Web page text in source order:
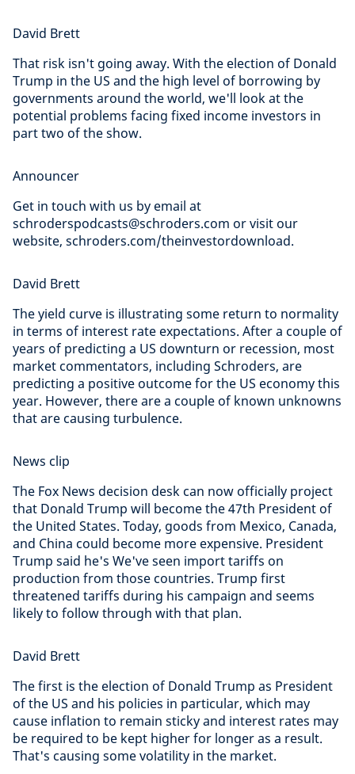
David Brett
That risk isn't going away. With the election of Donald
Trump in the US and the high level of borrowing by
governments around the world, we'll look at the
potential problems facing fixed income investors in
part two of the show.
Announcer
Get in touch with us by email at
schroderspodcasts@schroders.com or visit our
website, schroders.com/theinvestordownload.
David Brett
The yield curve is illustrating some return to normality
in terms of interest rate expectations. After a couple of
years of predicting a US downturn or recession, most
market commentators, including Schroders, are
predicting a positive outcome for the US economy this
year. However, there are a couple of known unknowns
that are causing turbulence.
News clip
The Fox News decision desk can now officially project
that Donald Trump will become the 47th President of
the United States. Today, goods from Mexico, Canada,
and China could become more expensive. President
Trump said he's We've seen import tariffs on
production from those countries. Trump first
threatened tariffs during his campaign and seems
likely to follow through with that plan.
David Brett
The first is the election of Donald Trump as President
of the US and his policies in particular, which may
cause inflation to remain sticky and interest rates may
be required to be kept higher for longer as a result.
That's causing some volatility in the market.